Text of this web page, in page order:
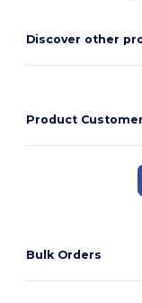
Discover other
Product
Bulk Orders